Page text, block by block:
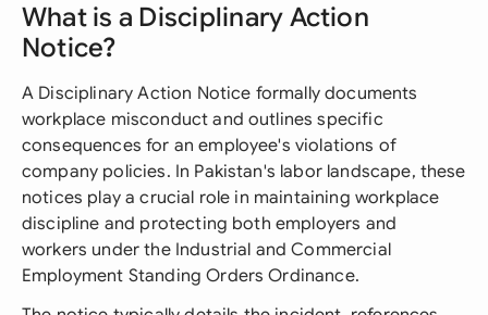
What is a Disciplinary Action
Notice?
A Disciplinary Action Notice formally documents
workplace misconduct and outlines specific
consequences for an employee's violations of
company policies. In Pakistan's labor landscape, these
notices play a crucial role in maintaining workplace
discipline and protecting both employers and
workers under the Industrial and Commercial
Employment Standing Orders Ordinance.